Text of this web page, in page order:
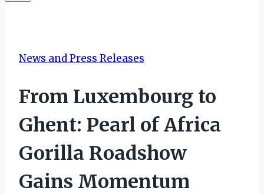
News and Press Releases
From Luxembourg to
Ghent: Pearl of Africa
Gorilla Roadshow
Gains Momentum